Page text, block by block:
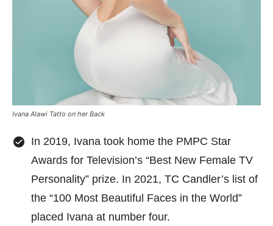
Ivana Alawi Tatto on her Back
In 2019, Ivana took home the PMPC Star
Awards for Television’s “Best New Female TV
Personality” prize. In 2021, TC Candler’s list of
the “100 Most Beautiful Faces in the World”
placed Ivana at number four.